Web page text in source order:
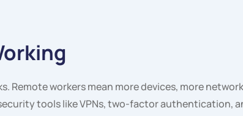
Remote workers mean more devices, more
tools like VPNs, two-factor authentication,